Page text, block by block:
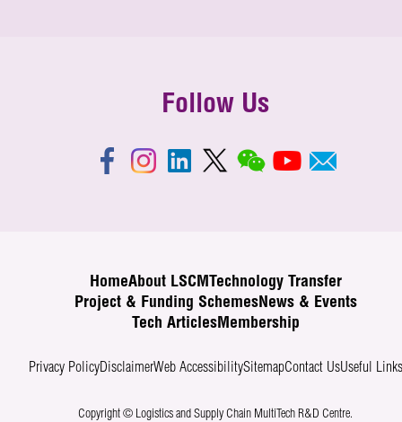
Follow Us
HomeAbout LSCM
Technology Transfer
Project & Funding SchemesNews & Events
Tech ArticlesMembership
Privacy PolicyDisclaimerWeb AccessibilitySitemapContact UsUseful Links
Copyright © Logistics and Supply Chain MultiTech R&D Centre.